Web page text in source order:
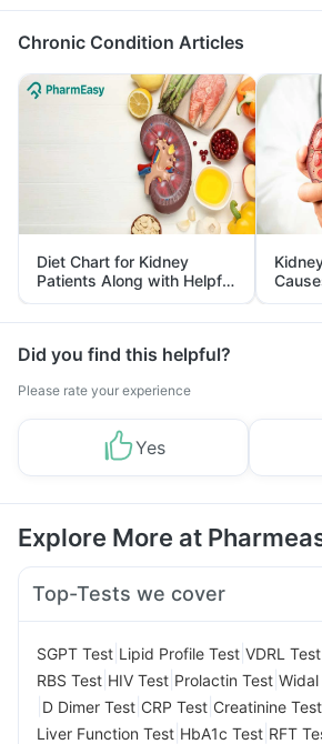
Chronic Condition Articles
Diet Chart for Kidney
Patients Along with Helpful
Tips
Did you find this helpful?
Please rate your experience
Yes
Explore More at
Top-Tests we cover
SGPT Test Lipid Profile Test VDRL Test
RBS Test HIV Test Prolactin Test
D Dimer Test CRP Test Creatinine Test
Liver Function Test HbA1c Test RFT